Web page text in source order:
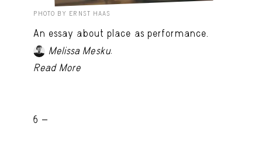
PHOTO BY ERNST HAAS
An essay about place as performance.
Melissa Mesku.
Read More
6 -